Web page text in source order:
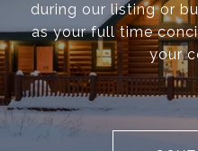
during our listing or
as your full time
your